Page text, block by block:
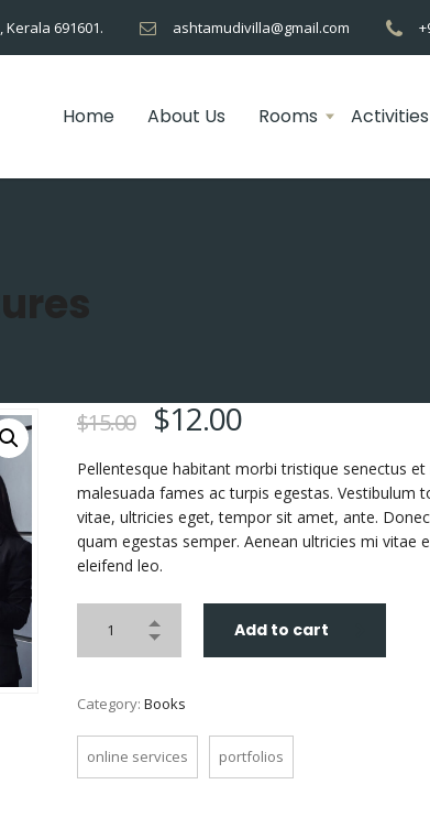
691601. ashtamudivilla@gmail.com
Home About Us Rooms Activities
$15.00 $12.00
Pellentesque habitant morbi tristique senectus
malesuada fames ac turpis egestas. Vestibulum
vitae, ultricies eget, tempor sit amet, ante.
quam egestas semper. Aenean ultricies mi vitae
eleifend leo.
Add to cart
Category: Books
online services portfolios